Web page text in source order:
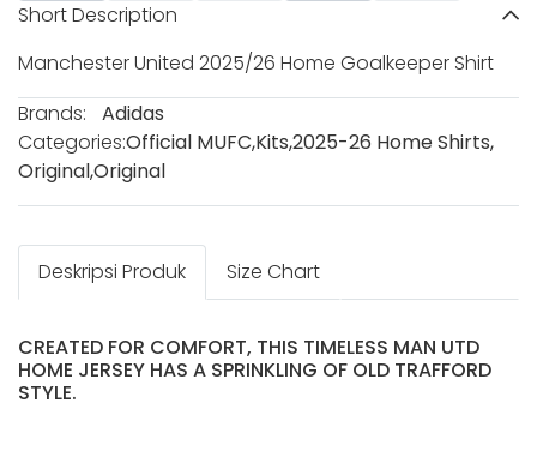
Short Description
Manchester United 2025/26 Home Goalkeeper Shirt
Brands:
Adidas
Categories:Official MUFC,Kits,2025-26 Home Shirts,
Original,Original
Deskripsi Produk Size Chart
CREATED FOR COMFORT, THIS TIMELESS MAN UTD
HOME JERSEY HAS A SPRINKLING OF OLD TRAFFORD
STYLE.